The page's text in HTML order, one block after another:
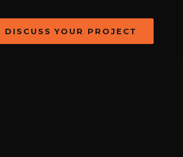
DISCUSS YOUR PROJECT